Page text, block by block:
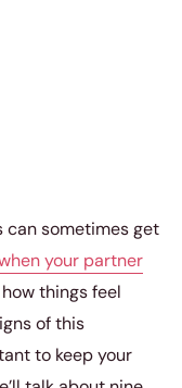
can sometimes get
your partner
things feel
of this
to keep your